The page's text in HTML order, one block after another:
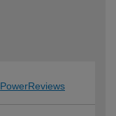
PowerReviews